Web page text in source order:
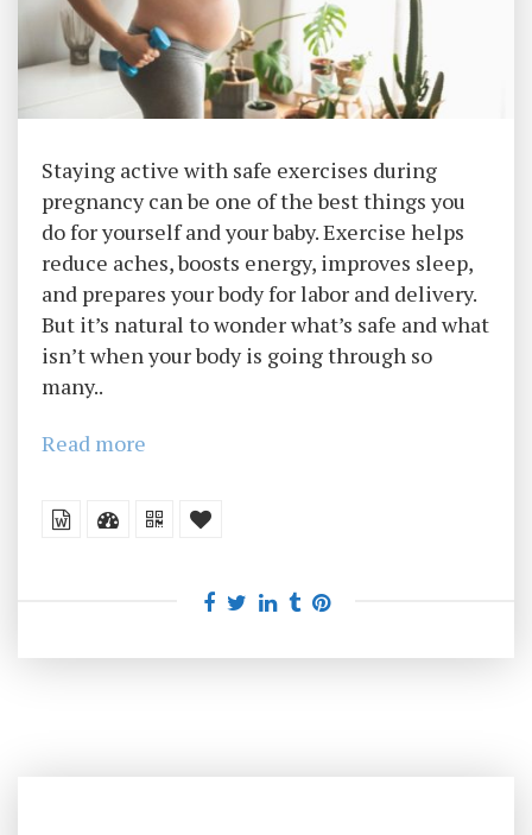
Staying active with safe exercises during
pregnancy can be one of the best things you
do for yourself and your baby. Exercise helps
reduce aches, boosts energy, improves sleep,
and prepares your body for labor and delivery.
But it’s natural to wonder what’s safe and what
isn’t when your body is going through so
many..
Read more